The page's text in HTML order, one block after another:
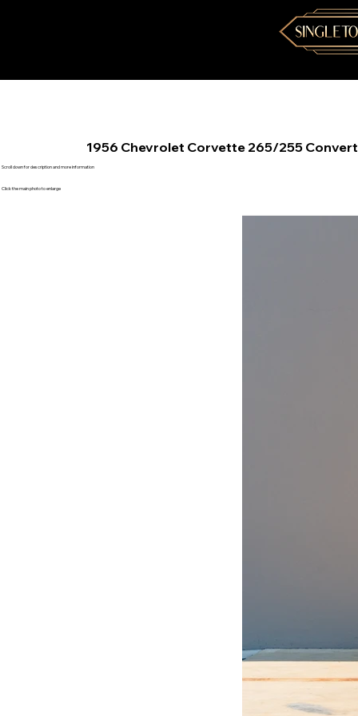
Scroll down for description and more information
Click the main photo to enlarge
1956 Chevrolet Corvette 265/255